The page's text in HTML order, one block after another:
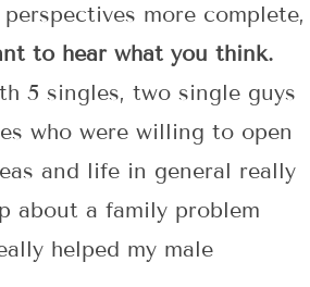
more complete,
to hear what you think.
5 singles, two single guys
who were willing to open
and life in general really
about a family problem
helped my male